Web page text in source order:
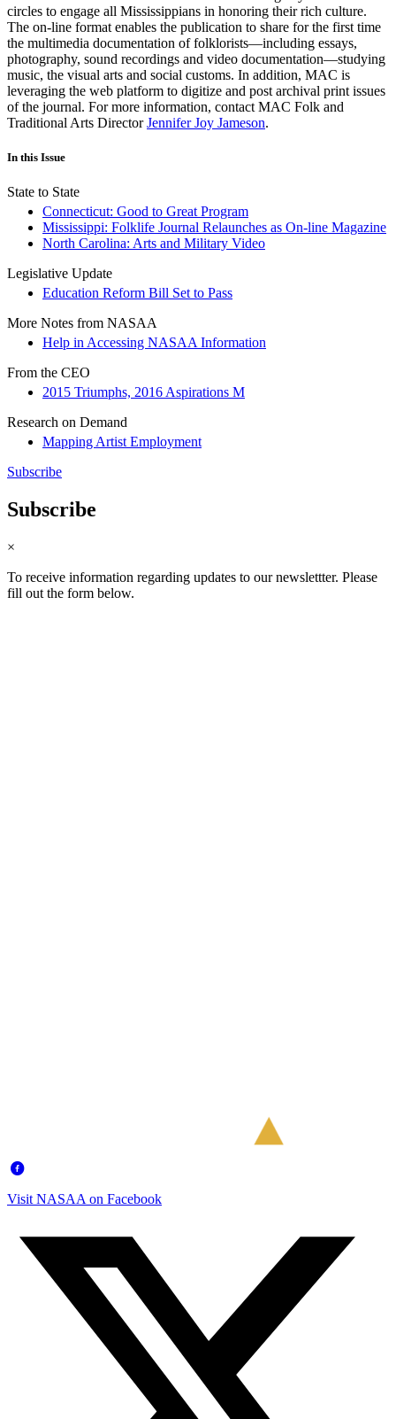
circles to engage all Mississippians in honoring their rich culture.
The on-line format enables the publication to share for the first time
the multimedia documentation of folklorists—including essays,
photography, sound recordings and video documentation—studying
music, the visual arts and social customs. In addition, MAC is
leveraging the web platform to digitize and post archival print issues
of the journal. For more information, contact MAC Folk and
Traditional Arts DirectorJennifer Joy Jameson.
In this Issue
State to State
Connecticut: Good to Great Program
Mississippi: Folklife Journal Relaunches as On-line Magazine
North Carolina: Arts and Military Video
Legislative Update
Education Reform Bill Set to Pass
More Notes from NASAA
Help in Accessing NASAA Information
From the CEO
2015 Triumphs, 2016 Aspirations M
Research on Demand
Mapping Artist Employment
Subscribe
Subscribe
×
To receive information regarding updates to our newslettter. Please
fill out the form below.
Visit NASAA on Facebook